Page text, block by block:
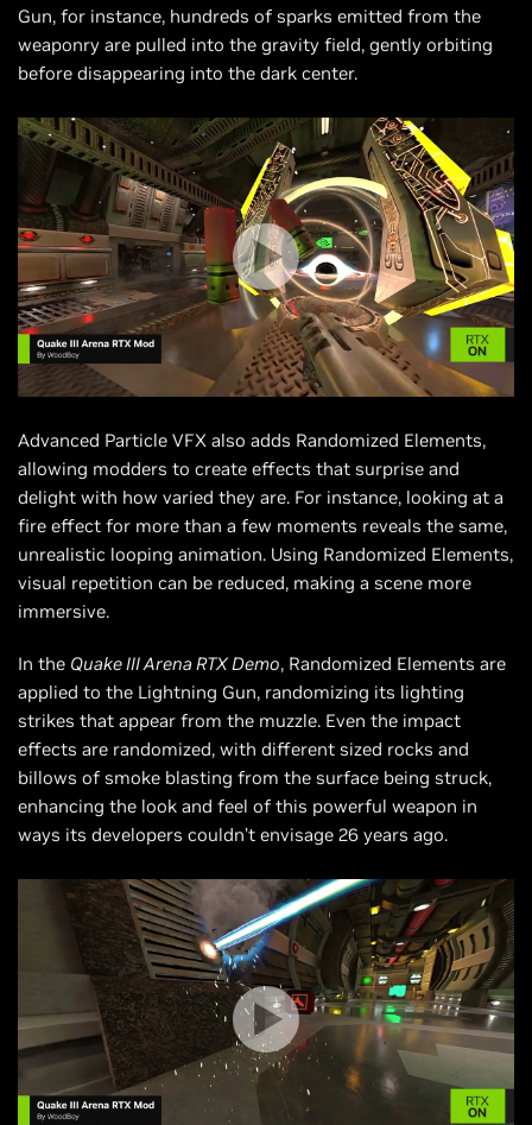
Gun, for instance, hundreds of sparks emitted from the
weaponry are pulled into the gravity field, gently orbiting
before disappearing into the dark center.
Advanced Particle VFX also adds Randomized Elements,
allowing modders to create effects that surprise and
delight with how varied they are. For instance, looking at a
fire effect for more than a few moments reveals the same,
unrealistic looping animation. Using Randomized Elements,
visual repetition can be reduced, making a scene more
immersive.
In the Quake III Arena RTX Demo, Randomized Elements are
applied to the Lightning Gun, randomizing its lighting
strikes that appear from the muzzle. Even the impact
effects are randomized, with different sized rocks and
billows of smoke blasting from the surface being struck,
enhancing the look and feel of this powerful weapon in
ways its developers couldn’t envisage 26 years ago.